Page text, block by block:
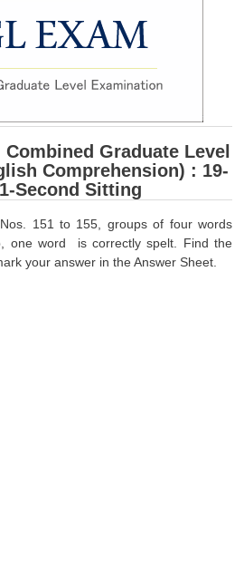
Notes
Graduate Level
Comprehension) : 19-
Second Sitting
151 to 155, groups of four words
one word is correctly spelt. Find the
your answer in the Answer Sheet.